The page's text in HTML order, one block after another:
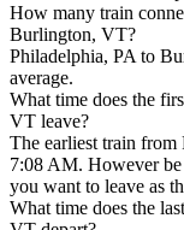
How many train
Burlington, VT?
Philadelphia, PA to
average.
What time does the
VT leave?
The earliest train
7:08 AM. However be
you want to leave as
What time does the